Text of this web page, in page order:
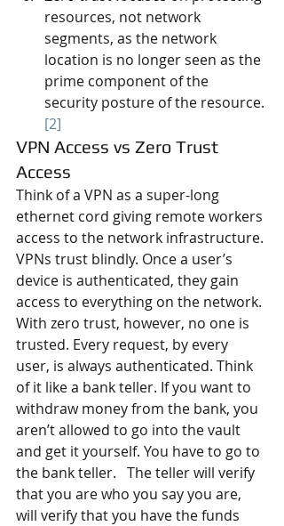
resources, not network
segments, as the network
location is no longer seen as the
prime component of the
security posture of the resource.
[2]
VPN Access vs Zero Trust
Access
Think of a VPN as a super-long
ethernet cord giving remote workers
access to the network infrastructure.
VPNs trust blindly. Once a user’s
device is authenticated, they gain
access to everything on the network.
With zero trust, however, no one is
trusted. Every request, by every
user, is always authenticated. Think
of it like a bank teller. If you want to
withdraw money from the bank, you
aren’t allowed to go into the vault
and get it yourself. You have to go to
the bank teller.   The teller will verify
that you are who you say you are,
will verify that you have the funds